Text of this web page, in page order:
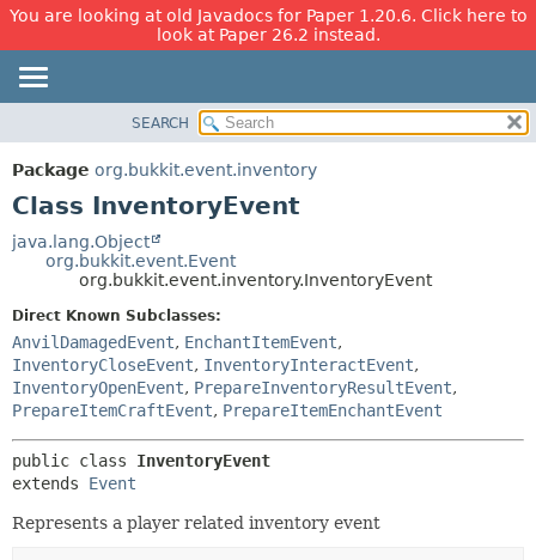
You are looking at old Javadocs for Paper 1.20.6. Click here to
look at Paper 26.2 instead.
PACKAGE
CLASS
TREE
DEPRECATED
HELP
CONSTR
METHOD
SEARCH
Package org.bukkit.event.inventory
Class InventoryEvent
java.lang.Object
org.bukkit.event.Event
org.bukkit.event.inventory.InventoryEvent
Direct Known Subclasses:
AnvilDamagedEvent, EnchantItemEvent,
InventoryCloseEvent, InventoryInteractEvent,
InventoryOpenEvent, PrepareInventoryResultEvent,
PrepareItemCraftEvent, PrepareItemEnchantEvent
public class InventoryEvent
extends Event
Represents a player related inventory event